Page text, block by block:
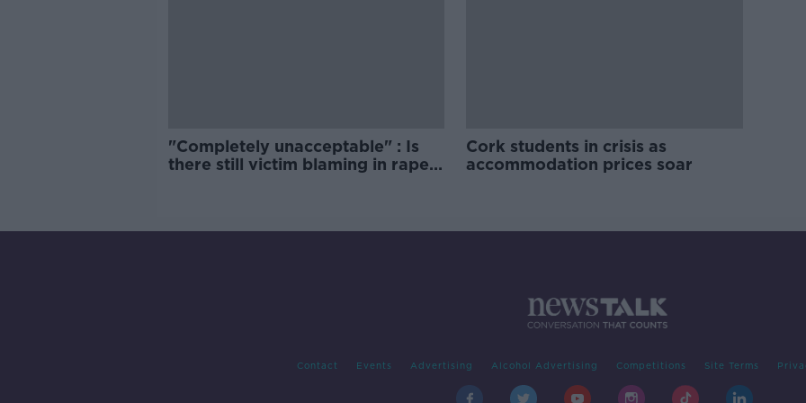
"Completely unacceptable" : Is
there still victim blaming in rape
Cork students in crisis as
accommodation prices soar
Contact Events Advertising Alcohol Advertising Competitions Site Terms